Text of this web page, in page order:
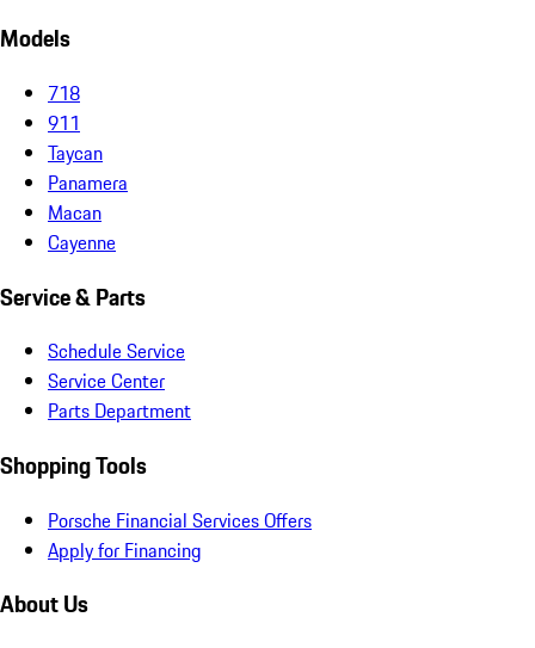
Models
718
911
Taycan
Panamera
Macan
Cayenne
Service & Parts
Schedule Service
Service Center
Parts Department
Shopping Tools
Porsche Financial Services Offers
Apply for Financing
About Us